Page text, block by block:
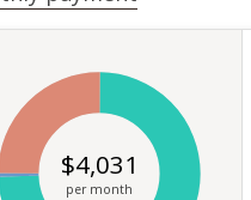
$4,031
per month